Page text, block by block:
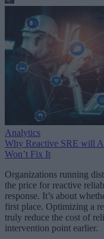
Analytics
Why Reactive SRE will
Won’t Fix It
Organizations running
the price for reactive
response. It’s about
first place. Optimizing a
truly reduce the cost of
intervention point earlier.